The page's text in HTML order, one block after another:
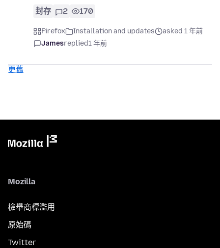
封存 2 170
Firefox Installation and updates
asked 1 年前
Jamesreplied1 年前
更舊
Mozilla
檢舉商標濫用
原始碼
Twitter